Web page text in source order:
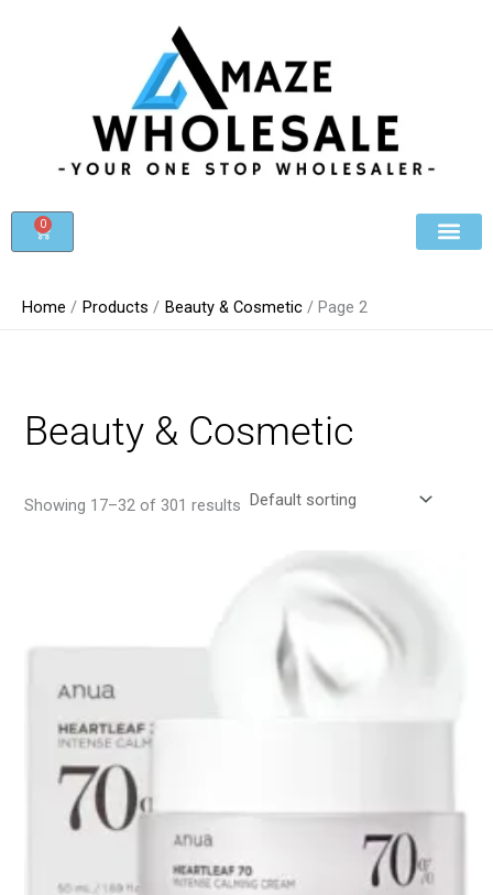
0
Cart
Home Products Beauty & Cosmetic Page 2
Beauty & Cosmetic
Showing 17–32 of 301 results